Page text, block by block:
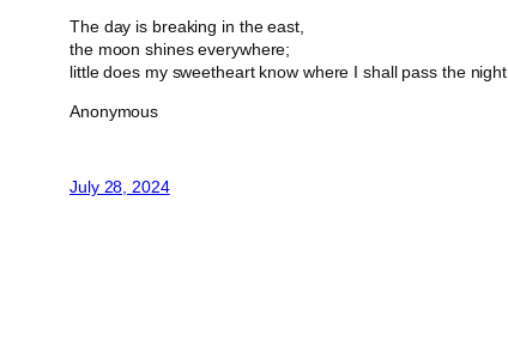
The day is breaking in the east,
the moon shines everywhere;
little does my sweetheart know where I shall pass the night.
Anonymous
July 28, 2024